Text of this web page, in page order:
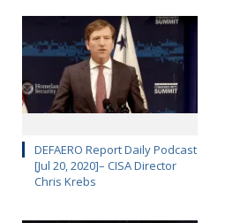
DEFAERO Report Daily Podcast
[Jul 20, 2020]– CISA Director
Chris Krebs